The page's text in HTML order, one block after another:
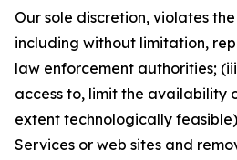
Our sole discretion, violates
including without limitation,
law enforcement authorities;
access to, limit the availability
extent technologically
Services or web sites and